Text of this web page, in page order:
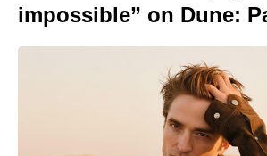
impossible” on Dune: